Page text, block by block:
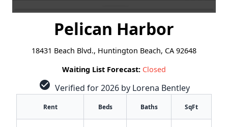
Pelican Harbor
18431 Beach Blvd., Huntington Beach, CA 92648
Waiting List Forecast: Closed
check_circle Verified for 2026 by Lorena Bentley
Rent Beds Baths SqFt